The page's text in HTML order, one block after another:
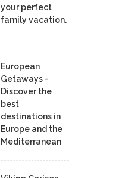
your perfect
family vacation.
European
Getaways -
Discover the
best
destinations in
Europe and the
Mediterranean